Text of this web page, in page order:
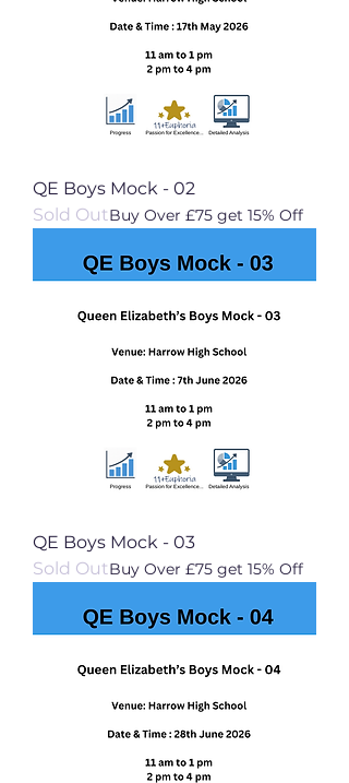
QE Boys Mock - 02
Sold OutBuy Over £75 get 15% Off
QE Boys Mock - 03
Sold OutBuy Over £75 get 15% Off